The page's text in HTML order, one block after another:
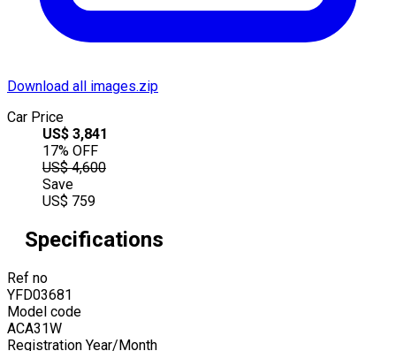
Download all images.zip
Car Price
US$ 3,841
17% OFF
US$ 4,600
Save
US$ 759
Specifications
Ref no
YFD03681
Model code
ACA31W
Registration Year/Month